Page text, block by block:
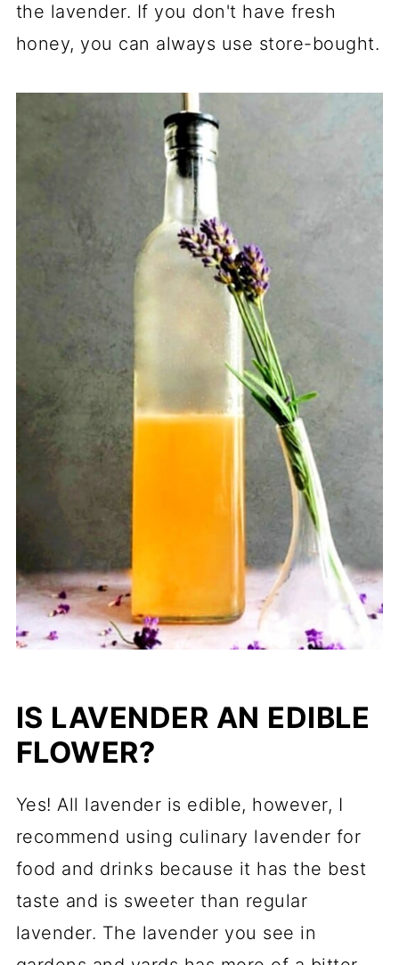
the lavender. If you don't have fresh
honey, you can always use store-bought.
IS LAVENDER AN EDIBLE
FLOWER?
Yes! All lavender is edible, however, I
recommend using culinary lavender for
food and drinks because it has the best
taste and is sweeter than regular
lavender. The lavender you see in